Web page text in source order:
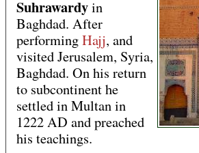
Suhrawardyin
Baghdad. After
performingHajj, and
visited Jerusalem, Syria,
Baghdad. On his return
to subcontinent he
settled in Multan in
1222 AD and preached
his teachings.